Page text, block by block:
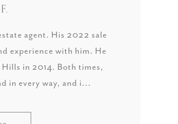
agent. His 2022 sale
experience with him. He
Hills in 2014. Both times,
in every way, and i...